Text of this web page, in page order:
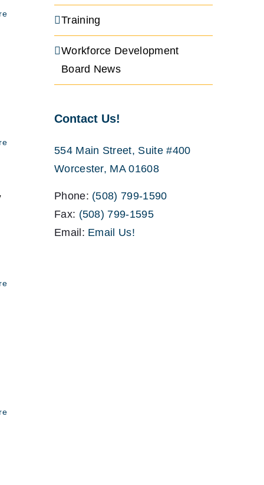
Training
Workforce Development
Board News
Contact Us!
554 Main Street, Suite #400
Worcester, MA 01608
Phone: (508) 799-1590
Fax: (508) 799-1595
Email: Email Us!